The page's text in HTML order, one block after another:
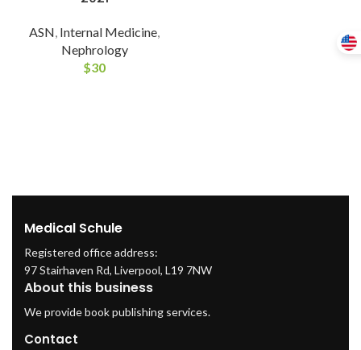
ASN, Internal Medicine,
Nephrology
$30
Medical Schule
Registered office address:
97 Stairhaven Rd, Liverpool, L19 7NW
About this business
We provide book publishing services.
Contact